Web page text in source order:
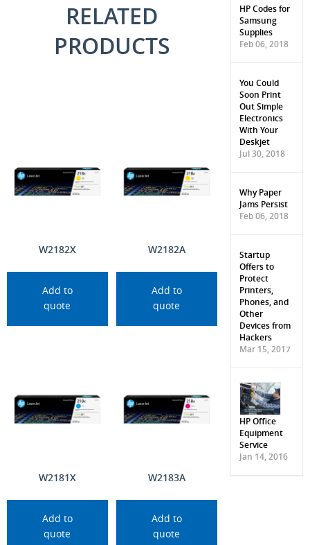
RELATED
PRODUCTS
W2182X
Add to
quote
W2182A
Add to
quote
W2181X
Add to
quote
W2183A
Add to
quote
HP Codes for
Samsung
Supplies
Feb 06, 2018
You Could
Soon Print
Out Simple
Electronics
With Your
Deskjet
Jul 30, 2018
Why Paper
Jams Persist
Feb 06, 2018
Startup
Offers to
Protect
Printers,
Phones, and
Other
Devices from
Hackers
Mar 15, 2017
HP Office
Equipment
Service
Jan 14, 2016